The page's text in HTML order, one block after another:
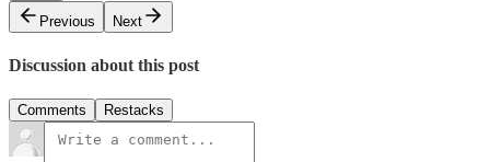
Previous
Next
Discussion about this post
Comments Restacks